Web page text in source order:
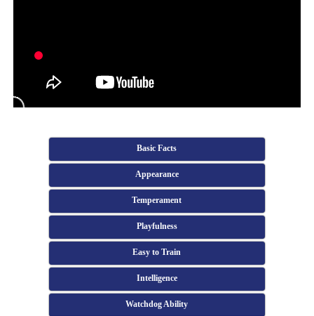
Basic Facts
Appearance
Temperament
Playfulness
Easy to Train
Intelligence
Watchdog Ability